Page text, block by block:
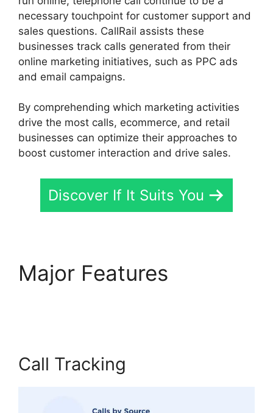
necessary touchpoint for customer support and
sales questions. CallRail assists these
businesses track calls generated from their
online marketing initiatives, such as PPC ads
and email campaigns.
By comprehending which marketing activities
drive the most calls, ecommerce, and retail
businesses can optimize their approaches to
boost customer interaction and drive sales.
Discover If It Suits You
Major Features
Call Tracking